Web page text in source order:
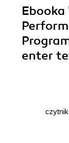
Ebooka
enter